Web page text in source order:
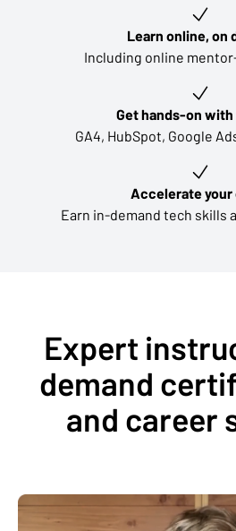
Learn online, on
Including online
Get hands-on
GA4, HubSpot, Google
Accelerate your
Earn in-demand tech skills
Expert
demand
and career